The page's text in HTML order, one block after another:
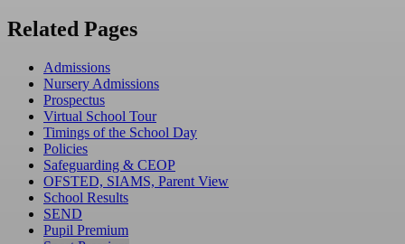
Related Pages
Admissions
Nursery Admissions
Prospectus
Virtual School Tour
Timings of the School Day
Policies
Safeguarding & CEOP
OFSTED, SIAMS, Parent View
School Results
SEND
Pupil Premium